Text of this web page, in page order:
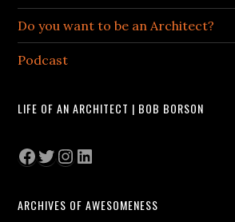
Do you want to be an Architect?
Podcast
LIFE OF AN ARCHITECT | BOB BORSON
Facebook
Twitter
Instagram
LinkedIn
ARCHIVES OF AWESOMENESS